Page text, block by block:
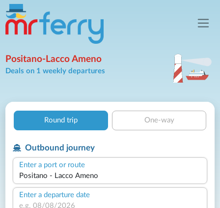
Positano-Lacco Ameno
Deals on 1 weekly departures
Round trip One-way
Outbound journey
Enter a port or route
Enter a departure date